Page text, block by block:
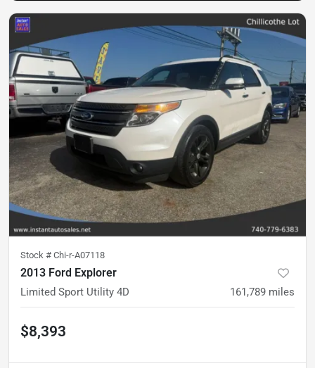
Stock # Chi-r-A07118
2013 Ford Explorer
Limited Sport Utility 4D 161,789 miles
$8,393